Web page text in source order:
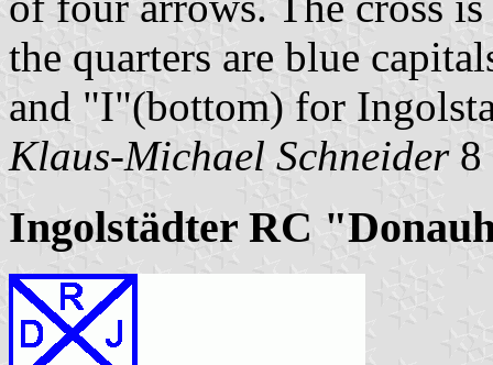
the quarters are blue
and "I"(bottom) for
Klaus-Michael Schneider8
Ingolstädter RC